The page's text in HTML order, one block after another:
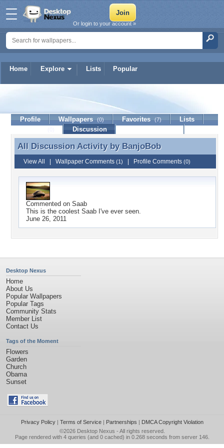
Home Explore Lists Popular
Or login to your account »
Profile Wallpapers (0) Favorites (7)
Lists
Discussion
All Discussion Activity by BanjoBob
All Discussion Activity by BanjoBob
View All Wallpaper Comments (1) Profile Comments (0)
Commented on Saab
This is the coolest Saab I've ever seen.
June 26, 2011
Desktop Nexus
Home
About Us
Popular Wallpapers
Popular Tags
Community Stats
Member List
Contact Us
Tags of the Moment
Flowers
Garden
Church
Obama
Sunset
Privacy Policy| Terms of Service| Partnerships | DMCA Copyright Violation
©2026 Desktop Nexus - All rights reserved.
Page rendered with 4 queries (and 0 cached) in 0.268 seconds from server 146.